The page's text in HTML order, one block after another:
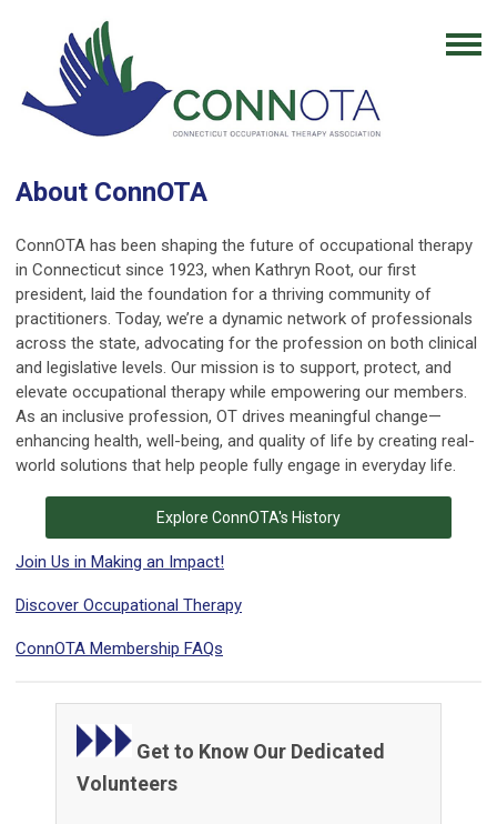
About ConnOTA
ConnOTA has been shaping the future of occupational therapy
in Connecticut since 1923, when Kathryn Root, our first
president, laid the foundation for a thriving community of
practitioners. Today, we’re a dynamic network of professionals
across the state, advocating for the profession on both clinical
and legislative levels. Our mission is to support, protect, and
elevate occupational therapy while empowering our members.
As an inclusive profession, OT drives meaningful change—
enhancing health, well-being, and quality of life by creating real-
world solutions that help people fully engage in everyday life.
Explore ConnOTA's History
Join Us in Making an Impact!
Discover Occupational Therapy
ConnOTA Membership FAQs
Get to Know Our Dedicated
Volunteers